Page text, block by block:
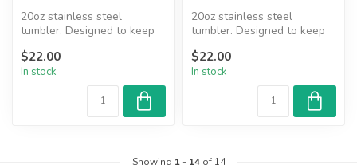
20oz stainless steel
tumbler. Designed to keep
hours....
$22.00
In stock
20oz stainless steel
tumbler. Designed to keep
hours....
$22.00
In stock
Showing 1- 14of 14